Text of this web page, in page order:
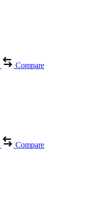
Compare
Compare